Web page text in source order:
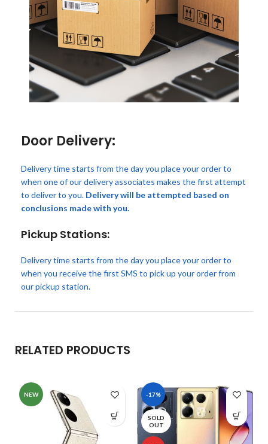
Door Delivery:
Delivery time starts from the day you place your order to
when one of our delivery associates makes the first attempt
to deliver to you. Delivery will be attempted based on
conclusions made with you.
Pickup Stations:
Delivery time starts from the day you place your order to
when you receive the first SMS to pick up your order from
our pickup station.
RELATED PRODUCTS
NEW -17%
SOLD
OUT